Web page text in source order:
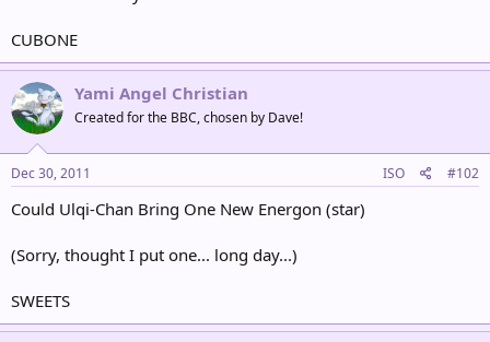
e
r
CUBONE
Yami Angel Christian
Created for the BBC, chosen by Dave!
Dec 30, 2011 ISO #102
Could Ulqi-Chan Bring One New Energon (star)
(Sorry, thought I put one... long day...)
SWEETS